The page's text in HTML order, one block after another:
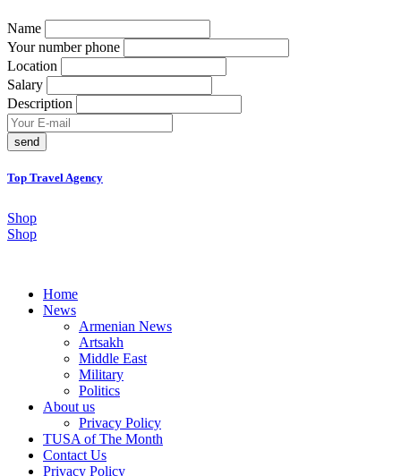
Name
Your number phone
Location
Salary
Description
send
Top Travel Agency
Shop
Shop
Home
News
Armenian News
Artsakh
Middle East
Military
Politics
About us
Privacy Policy
TUSA of The Month
Contact Us
Privacy Policy